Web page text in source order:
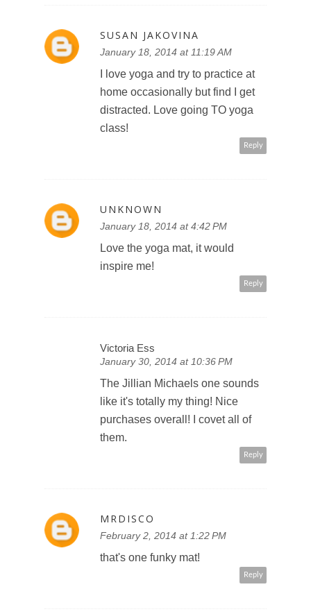
SUSAN JAKOVINA
January 18, 2014 at 11:19 AM
I love yoga and try to practice at
home occasionally but find I get
distracted. Love going TO yoga
class!
Reply
UNKNOWN
January 18, 2014 at 4:42 PM
Love the yoga mat, it would
inspire me!
Reply
Victoria Ess
January 30, 2014 at 10:36 PM
The Jillian Michaels one sounds
like it's totally my thing! Nice
purchases overall! I covet all of
them.
Reply
MRDISCO
February 2, 2014 at 1:22 PM
that's one funky mat!
Reply